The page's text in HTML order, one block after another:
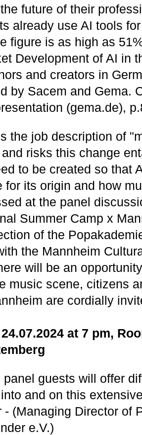
future of their
already use AI tools
figure is as high as
Development of AI in
and creators in
by Sacem and Gema.
(gema.de),
the job description of
risks this change
to be created so that
for its origin and how
at the panel
Summer Camp x
of the
the Mannheim
will be an
music scene, citizens
are cordially
at 7 pm,
guests will offer
and on this
- (Managing Director of
e.V.)